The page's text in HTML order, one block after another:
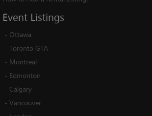
Event Listings
- Ottawa
- Toronto GTA
- Montreal
- Edmonton
- Calgary
- Vancouver